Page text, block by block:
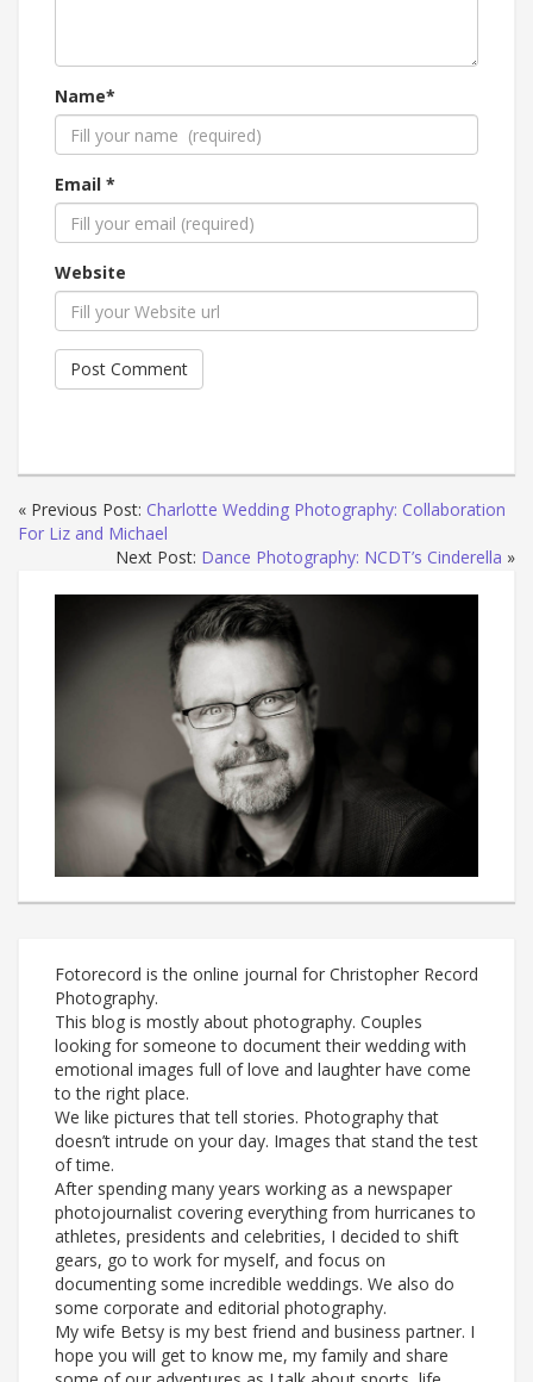
Name*
Email *
Website
« Previous Post: Charlotte Wedding Photography: Collaboration
For Liz and Michael
Next Post: Dance Photography: NCDT’s Cinderella »
Fotorecord is the online journal for Christopher Record
Photography.
This blog is mostly about photography. Couples
looking for someone to document their wedding with
emotional images full of love and laughter have come
to the right place.
We like pictures that tell stories. Photography that
doesn’t intrude on your day. Images that stand the test
of time.
After spending many years working as a newspaper
photojournalist covering everything from hurricanes to
athletes, presidents and celebrities, I decided to shift
gears, go to work for myself, and focus on
documenting some incredible weddings. We also do
some corporate and editorial photography.
My wife Betsy is my best friend and business partner. I
hope you will get to know me, my family and share